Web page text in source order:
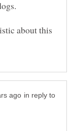
about this
in reply to